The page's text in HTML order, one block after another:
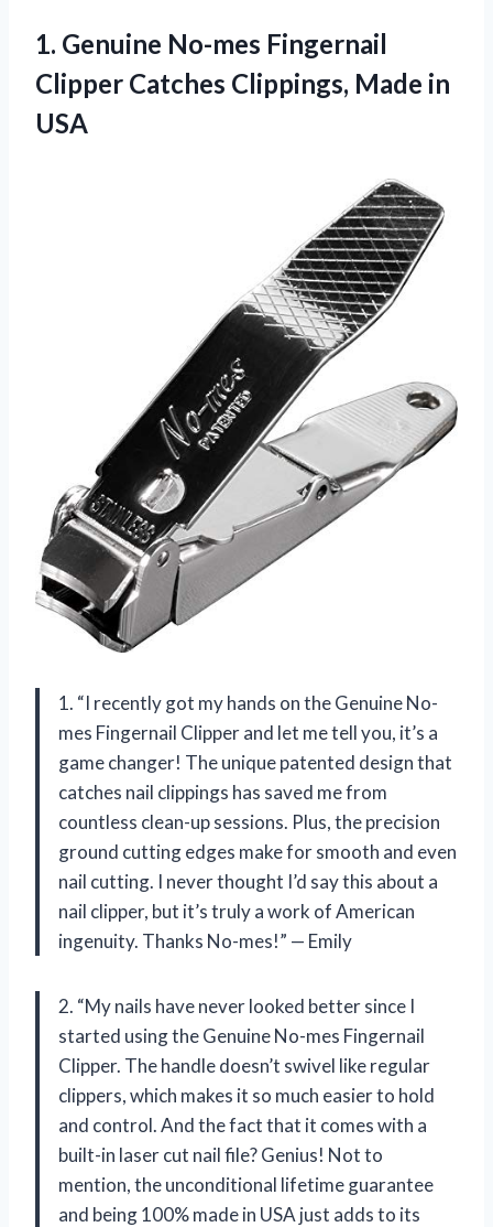
1. Genuine No-mes Fingernail
Clipper Catches Clippings, Made in
USA
1. “I recently got my hands on the Genuine No-
mes Fingernail Clipper and let me tell you, it’s a
game changer! The unique patented design that
catches nail clippings has saved me from
countless clean-up sessions. Plus, the precision
ground cutting edges make for smooth and even
nail cutting. I never thought I’d say this about a
nail clipper, but it’s truly a work of American
ingenuity. Thanks No-mes!” — Emily
2. “My nails have never looked better since I
started using the Genuine No-mes Fingernail
Clipper. The handle doesn’t swivel like regular
clippers, which makes it so much easier to hold
and control. And the fact that it comes with a
built-in laser cut nail file? Genius! Not to
mention, the unconditional lifetime guarantee
and being 100% made in USA just adds to its